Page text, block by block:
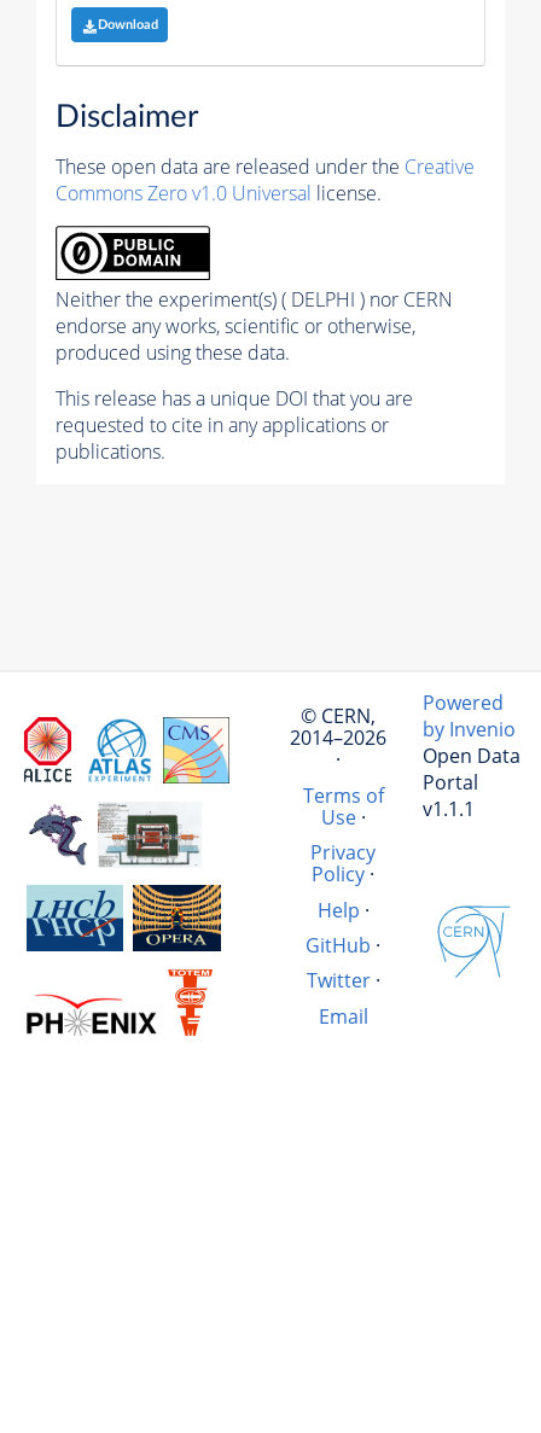
Download
Disclaimer
These open data are released under the Creative
Commons Zero v1.0 Universal license.
Neither the experiment(s) ( DELPHI ) nor CERN
endorse any works, scientific or otherwise,
produced using these data.
This release has a unique DOI that you are
requested to cite in any applications or
publications.
© CERN,
2014–2026
·
Terms of
Use·
Privacy
Policy ·
Help ·
GitHub ·
Twitter·
Email
Powered
by Invenio
Open Data
Portal
v1.1.1